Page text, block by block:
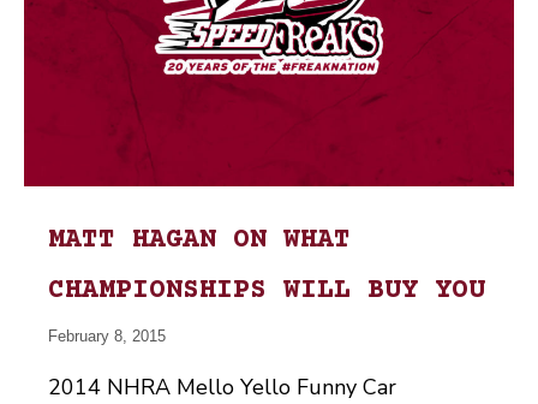
MATT HAGAN ON WHAT
CHAMPIONSHIPS WILL BUY YOU
February 8, 2015
2014 NHRA Mello Yello Funny Car